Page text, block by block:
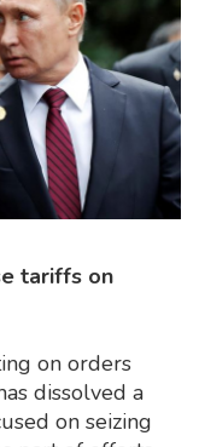
tariffs on
on orders
dissolved a
on seizing